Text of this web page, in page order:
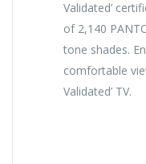
Validated’
of 2,140
tone shades.
comfortable
Validated’ TV.